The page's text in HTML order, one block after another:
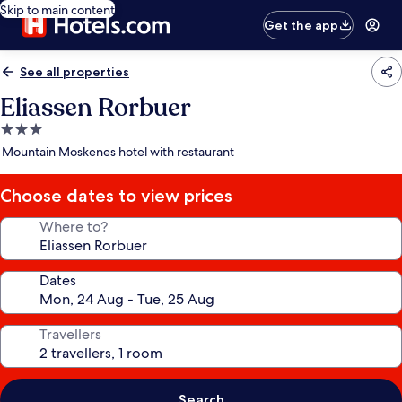
Skip to main content
Get the app
See all properties
Eliassen Rorbuer
3.0
star
Mountain Moskenes hotel with restaurant
Choose dates to view prices
Where to?
Dates
Travellers